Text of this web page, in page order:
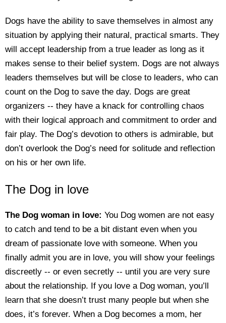
Dogs have the ability to save themselves in almost any
situation by applying their natural, practical smarts. They
will accept leadership from a true leader as long as it
makes sense to their belief system. Dogs are not always
leaders themselves but will be close to leaders, who can
count on the Dog to save the day. Dogs are great
organizers -- they have a knack for controlling chaos
with their logical approach and commitment to order and
fair play. The Dog’s devotion to others is admirable, but
don’t overlook the Dog’s need for solitude and reflection
on his or her own life.
The Dog in love
The Dog woman in love: You Dog women are not easy
to catch and tend to be a bit distant even when you
dream of passionate love with someone. When you
finally admit you are in love, you will show your feelings
discreetly -- or even secretly -- until you are very sure
about the relationship. If you love a Dog woman, you’ll
learn that she doesn’t trust many people but when she
does, it’s forever. When a Dog becomes a mom, her